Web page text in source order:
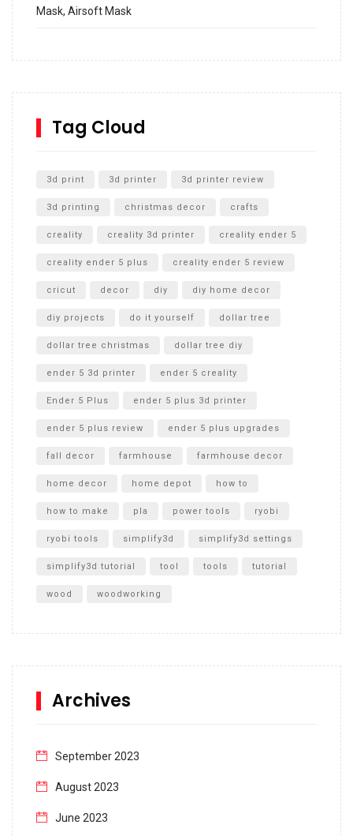
Mask, Airsoft Mask
SharkBite
Unboxing
Tag Cloud
3d print 3d printer 3d printer review
3d printing christmas decor crafts
creality creality 3d printer creality ender 5
creality ender 5 plus creality ender 5 review
cricut decor diy diy home decor
diy projects do it yourself dollar tree
dollar tree christmas dollar tree diy
ender 5 3d printer ender 5 creality
Ender 5 Plus ender 5 plus 3d printer
ender 5 plus review ender 5 plus upgrades
fall decor farmhouse farmhouse decor
home decor home depot how to
how to make pla power tools ryobi
ryobi tools simplify3d simplify3d settings
simplify3d tutorial tool tools tutorial
wood woodworking
Archives
September 2023
August 2023
June 2023